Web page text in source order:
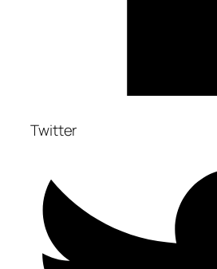
Twitter